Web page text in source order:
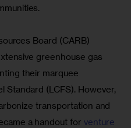
Board (CARB)
greenhouse gas
their marquee
Standard (LCFS). However,
transportation and
a handout for venture